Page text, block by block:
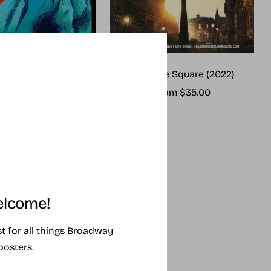
for all things Broadway
Paradise Square (2022)
Sale
From $35.00